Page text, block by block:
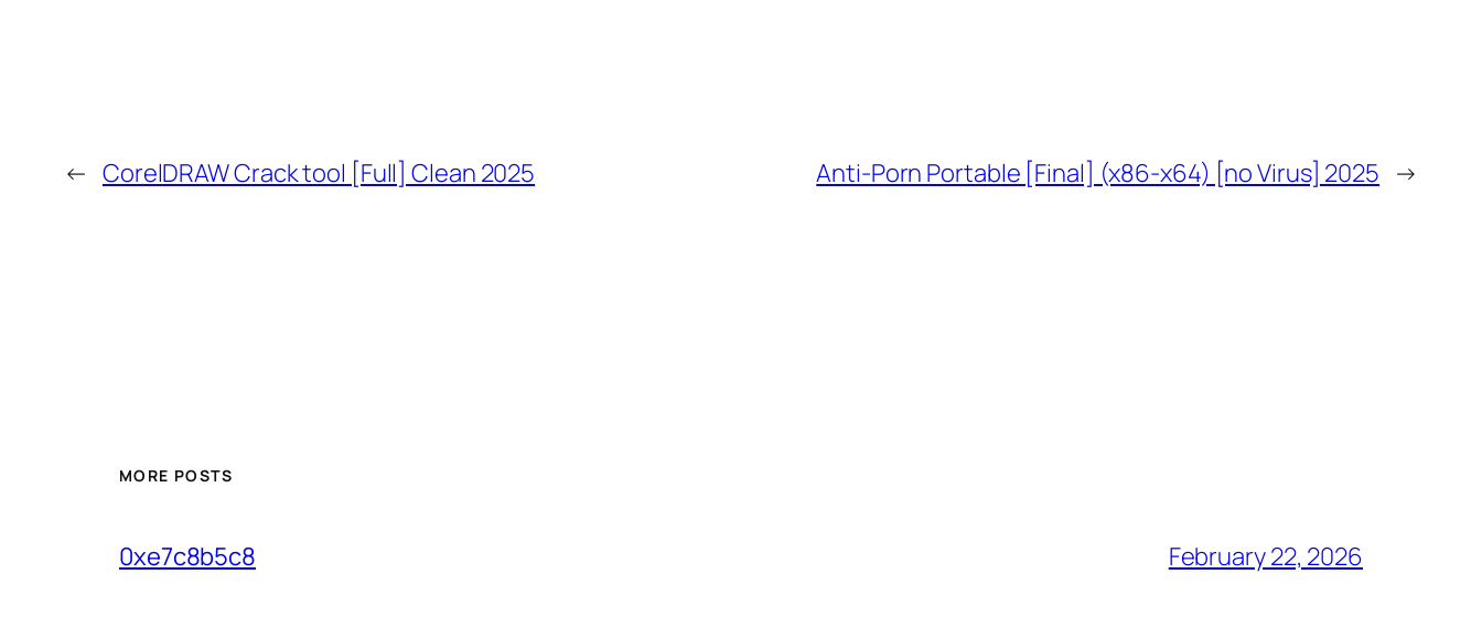
← CorelDRAW Crack tool [Full] Clean 2025 Anti-Porn Portable [Final] (x86-x64) [no Virus] 2025 →
MORE POSTS
0xe7c8b5c8 February 22, 2026